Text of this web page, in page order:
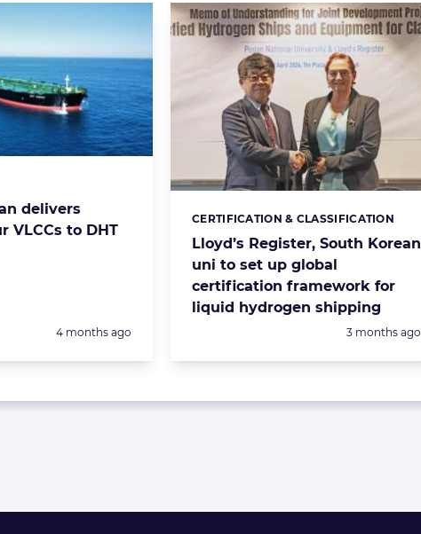
delivers
VLCCs to DHT
Posted:
4 months ago
Lloyd’s Register, South Korean
uni to set up global
certification framework for
liquid hydrogen shipping
Categories:
CERTIFICATION & CLASSIFICATION
Posted:
3 months ago